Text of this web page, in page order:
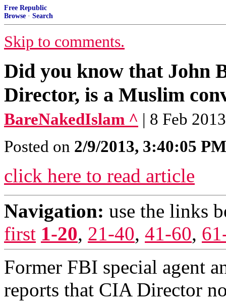
Free Republic
Browse · Search
Skip to comments.
Did you know that John
Director, is a Muslim
BareNakedIslam ^ | 8 Feb
Posted on 2/9/2013, 3:40:05 PM
click here to read article
Navigation: use the links
first 1-20, 21-40, 41-60,
Former FBI special agent
reports that CIA Director